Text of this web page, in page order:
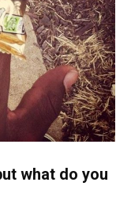
what do you